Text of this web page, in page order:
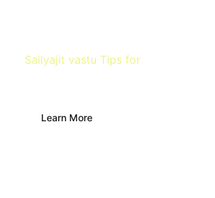
Sailyajit vastu Tips for
Learn More